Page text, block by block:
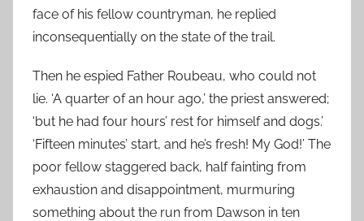
face of his fellow countryman, he replied
inconsequentially on the state of the trail.
Then he espied Father Roubeau, who could not
lie. ‘A quarter of an hour ago,’ the priest answered;
‘but he had four hours’ rest for himself and dogs.’
‘Fifteen minutes’ start, and he’s fresh! My God!’ The
poor fellow staggered back, half fainting from
exhaustion and disappointment, murmuring
something about the run from Dawson in ten